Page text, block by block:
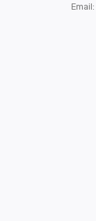
Email: